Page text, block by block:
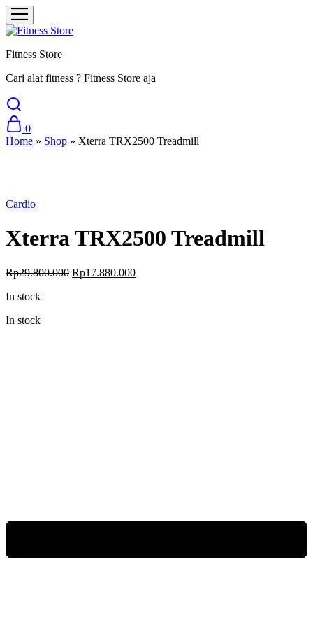
Fitness Store
Cari alat fitness ? Fitness Store aja
0
Home » Shop » Xterra TRX2500 Treadmill
Cardio
Xterra TRX2500 Treadmill
Rp29.800.000 Original
Rp17.880.000Current
In stock
In stock